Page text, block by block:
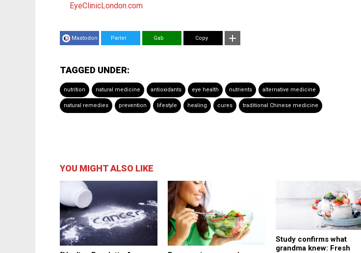
EyeClinicLondon.com
Mastodon Parler Gab Copy
TAGGED UNDER:
nutrition natural medicine antioxidants eye health nutrients alternative medicine
natural remedies prevention lifestyle healing cures traditional Chinese medicine
YOU MIGHT ALSO LIKE
Study confirms what
grandma knew: Fresh